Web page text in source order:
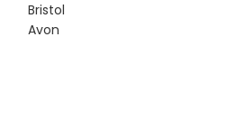
Bristol
Avon